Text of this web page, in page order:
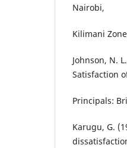
Nairobi,
Kilimani
Johnson, N.
Satisfaction
Principals:
Karugu, G.